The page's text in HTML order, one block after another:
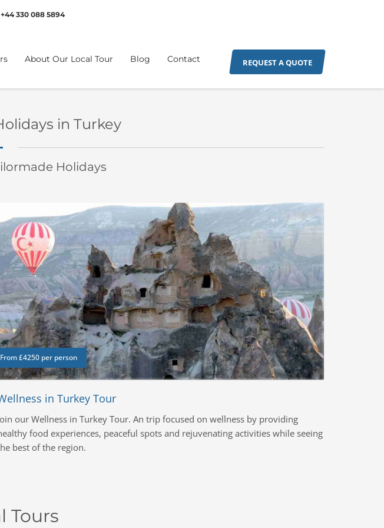
+44 330 088 5894
About Our Local Tour Blog Contact REQUEST A QUOTE
in Turkey
Holidays
From £4250 per person
in Turkey Tour
our Wellness in Turkey Tour. An trip focused on wellness by providing
food experiences, peaceful spots and rejuvenating activities while seeing
best of the region.
Tours